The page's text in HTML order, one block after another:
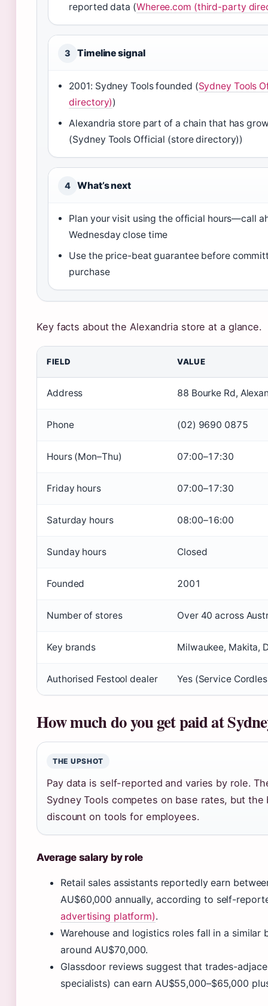
reported data (Wheree.com (third-party
3 Timeline signal
2001: Sydney Tools founded (Sydney Tools
directory))
Alexandria store part of a chain that has
(Sydney Tools Official (store directory))
4 What’s next
Plan your visit using the official hours—call
Wednesday close time
Use the price-beat guarantee before
purchase
Key facts about the Alexandria store at a glance.
FIELD VALUE
Address 88 Bourke Rd,
Phone (02) 9690 0875
Hours (Mon–Thu) 07:00–17:30
Friday hours 07:00–17:30
Saturday hours 08:00–16:00
Sunday hours Closed
Founded 2001
Number of stores Over 40 across
Key brands Milwaukee, Makita,
Authorised Festool dealer Yes (Service
How much do you get paid at
THE UPSHOT
Pay data is self-reported and varies by role.
Sydney Tools competes on base rates, but
discount on tools for employees.
Average salary by role
Retail sales assistants reportedly earn
AU$60,000 annually, according to self-
advertising platform).
Warehouse and logistics roles fall in a similar
around AU$70,000.
Glassdoor reviews suggest that trades-
specialists) can earn AU$55,000–$65,000